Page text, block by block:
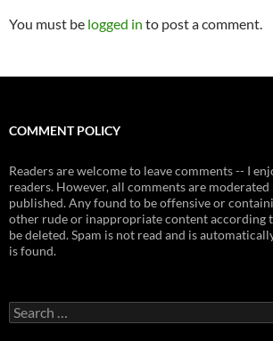
You must be logged in to post a comment.
COMMENT POLICY
Readers are welcome to leave comments -- I
readers. However, all comments are
published. Any found to be offensive or
other rude or inappropriate content according
be deleted. Spam is not read and is
is found.
Search
for: